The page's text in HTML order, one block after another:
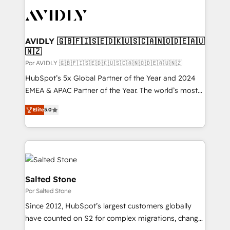
CRM and webdesign (We focus on EMEA - USA
AVIDLY 🇬🇧🇫🇮🇸🇪🇩🇰🇺🇸🇨🇦🇳🇴🇩🇪🇦🇺
🇳🇿
Por AVIDLY 🇬🇧🇫🇮🇸🇪🇩🇰🇺🇸🇨🇦🇳🇴🇩🇪🇦🇺🇳🇿
HubSpot’s 5x Global Partner of the Year and 2024
EMEA & APAC Partner of the Year. The world’s most
experienced and fully accredited HubSpot Solutions
Partner. 🚀 With 2,750+ HubSpot projects delivered
and 370+ specialists across EMEA, APAC and NAM,
we de-risk complex CRM programmes and
accelerate ROI across every HubSpot Hub. 🧭 From
multi-region migrations to AI-powered automation,
we turn complexity into clarity, human at global
scale. 🏆 HubSpot’s CEO called us “the partner of the
future.” Others agree it is proof of trust built through
measurable impact.
Elite5.0
Salted Stone
Por Salted Stone
Since 2012, HubSpot’s largest customers globally
have counted on S2 for complex migrations, change